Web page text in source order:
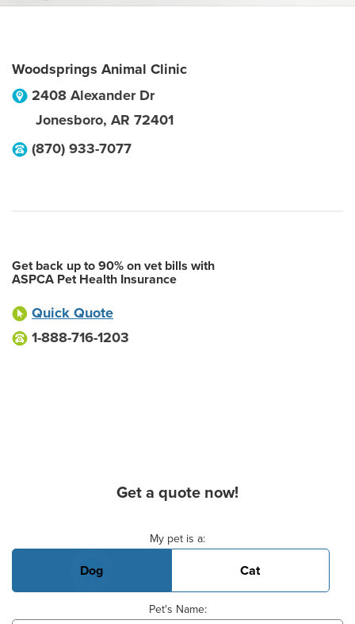
Woodsprings Animal Clinic
2408 Alexander Dr
Jonesboro, AR 72401
(870) 933-7077
Get back up to 90% on vet bills with
ASPCA Pet Health Insurance
Quick Quote
1-888-716-1203
Get a quote now!
My pet is a:
Dog Cat
Pet's Name: